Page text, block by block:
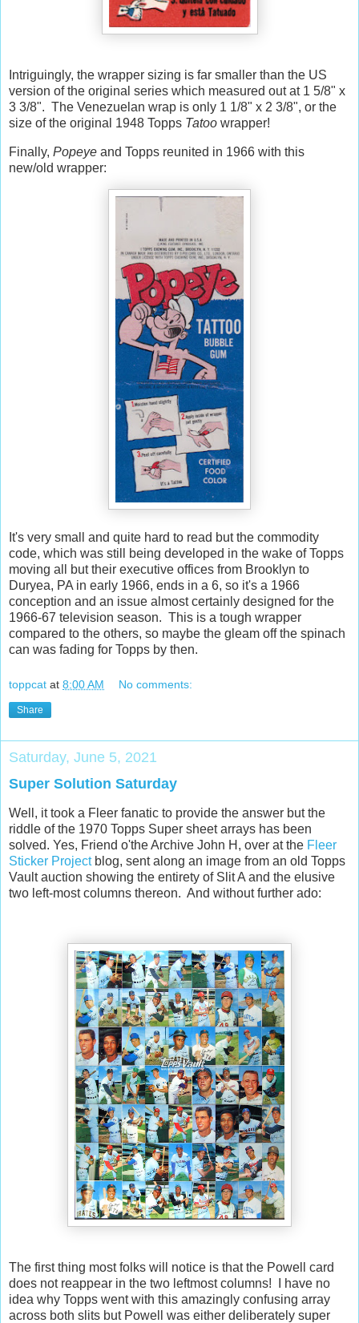
Intriguingly, the wrapper sizing is far smaller than the US
version of the original series which measured out at 1 5/8" x
3 3/8". The Venezuelan wrap is only 1 1/8" x 2 3/8", or the
size of the original 1948 Topps Tatoo wrapper!
Finally, Popeye and Topps reunited in 1966 with this
new/old wrapper:
It's very small and quite hard to read but the commodity
code, which was still being developed in the wake of Topps
moving all but their executive offices from Brooklyn to
Duryea, PA in early 1966, ends in a 6, so it's a 1966
conception and an issue almost certainly designed for the
1966-67 television season. This is a tough wrapper
compared to the others, so maybe the gleam off the spinach
can was fading for Topps by then.
toppcat at 8:00 AM No comments:
Share
Saturday, June 5, 2021
Super Solution Saturday
Well, it took a Fleer fanatic to provide the answer but the
riddle of the 1970 Topps Super sheet arrays has been
solved. Yes, Friend o'the Archive John H, over at the Fleer
Sticker Projectblog, sent along an image from an old Topps
Vault auction showing the entirety of Slit A and the elusive
two left-most columns thereon. And without further ado:
The first thing most folks will notice is that the Powell card
does not reappear in the two leftmost columns! I have no
idea why Topps went with this amazingly confusing array
across both slits but Powell was either deliberately super